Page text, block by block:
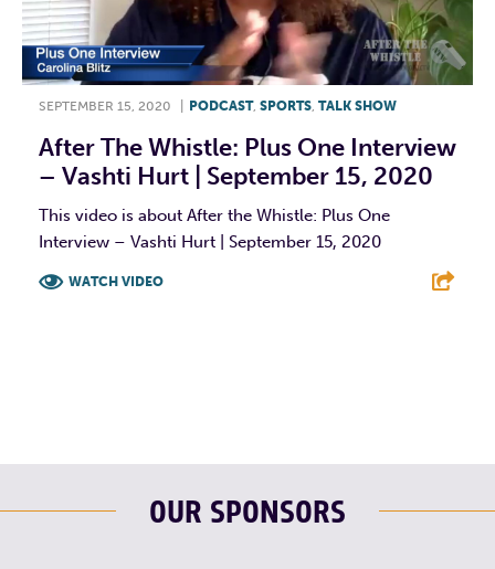
SEPTEMBER 15, 2020 PODCAST, SPORTS, TALK SHOW
After The Whistle: Plus One Interview
– Vashti Hurt | September 15, 2020
This video is about After the Whistle: Plus One
Interview – Vashti Hurt | September 15, 2020
WATCH VIDEO
OUR SPONSORS